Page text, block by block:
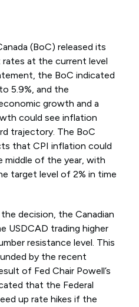
(BoC) released its
at the current level
the BoC indicated
5.9%, and the
growth and a
could see inflation
trajectory. The BoC
that CPI inflation could
middle of the year, with
target level of 2% in time
decision, the Canadian
USDCAD trading higher
resistance level. This
by the recent
of Fed Chair Powell’s
that the Federal
up rate hikes if the